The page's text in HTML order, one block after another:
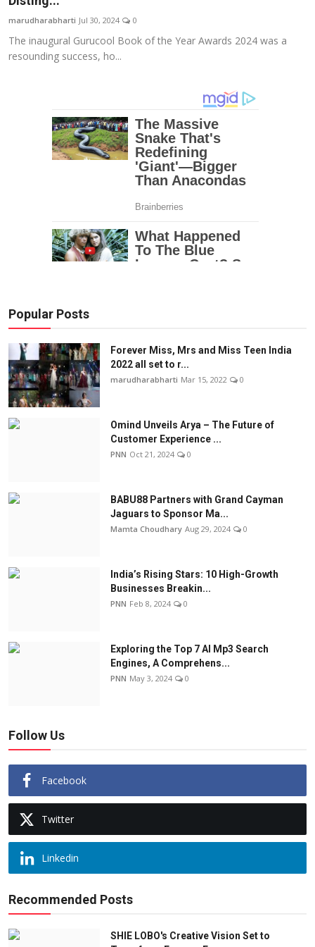
Education
Entertainment
MBI 24 News
Marudhara Bharti
marudharabharti Jul 30, 2024 0
The inaugural Gurucool Book of the Year Awards 2024 was a
resounding success, ho...
Popular Posts
Forever Miss, Mrs and Miss Teen India
2022 all set to r...
marudharabharti Mar 15, 2022 0
Omind Unveils Arya – The Future of
Customer Experience ...
PNN Oct 21, 2024 0
BABU88 Partners with Grand Cayman
Jaguars to Sponsor Ma...
Mamta Choudhary Aug 29, 2024 0
India’s Rising Stars: 10 High-Growth
Businesses Breakin...
PNN Feb 8, 2024 0
Exploring the Top 7 AI Mp3 Search
Engines, A Comprehens...
PNN May 3, 2024 0
Follow Us
Facebook
Twitter
Linkedin
Recommended Posts
SHIE LOBO's Creative Vision Set to